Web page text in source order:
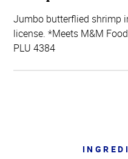
Jumbo butterflied shrimp
license. *Meets M&M
PLU 4384